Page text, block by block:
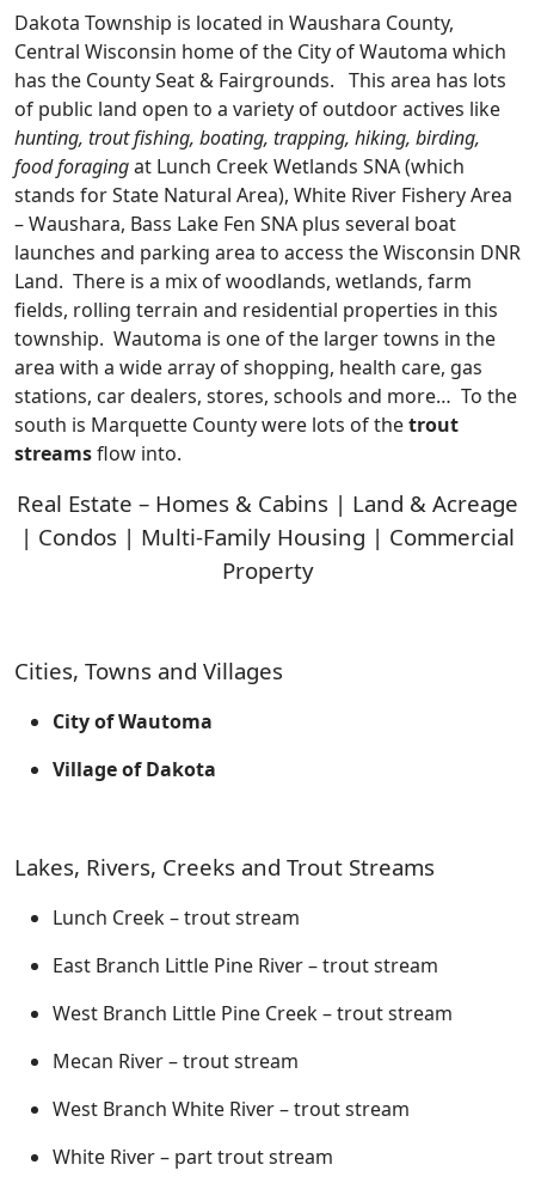
Dakota Township is located in Waushara County,
Central Wisconsin home of the City of Wautoma which
has the County Seat & Fairgrounds. This area has lots
of public land open to a variety of outdoor actives like
hunting, trout fishing, boating, trapping, hiking, birding,
food foragingat Lunch Creek Wetlands SNA (which
stands for State Natural Area), White River Fishery Area
– Waushara, Bass Lake Fen SNA plus several boat
launches and parking area to access the Wisconsin DNR
Land. There is a mix of woodlands, wetlands, farm
fields, rolling terrain and residential properties in this
township. Wautoma is one of the larger towns in the
area with a wide array of shopping, health care, gas
stations, car dealers, stores, schools and more… To the
south is Marquette County were lots of thetrout
streamsflow into.
Real Estate – Homes & Cabins | Land & Acreage
| Condos | Multi-Family Housing | Commercial
Property
Cities, Towns and Villages
City of Wautoma
Village of Dakota
Lakes, Rivers, Creeks and Trout Streams
Lunch Creek – trout stream
East Branch Little Pine River – trout stream
West Branch Little Pine Creek – trout stream
Mecan River – trout stream
West Branch White River – trout stream
White River – part trout stream